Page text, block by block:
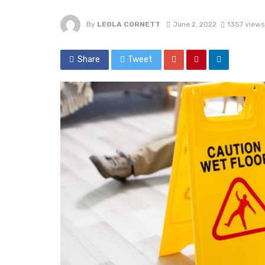
By LEOLA CORNETT June 2, 2022 1357 views
Share Tweet